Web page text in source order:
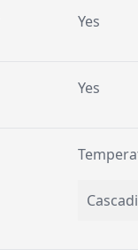
Yes
Yes